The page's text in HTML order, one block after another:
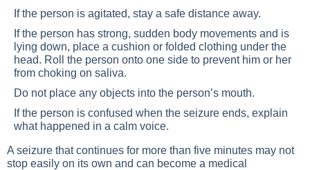
If the person is agitated, stay a safe distance away.
If the person has strong, sudden body movements and is
lying down, place a cushion or folded clothing under the
head. Roll the person onto one side to prevent him or her
from choking on saliva.
Do not place any objects into the person’s mouth.
If the person is confused when the seizure ends, explain
what happened in a calm voice.
A seizure that continues for more than five minutes may not
stop easily on its own and can become a medical